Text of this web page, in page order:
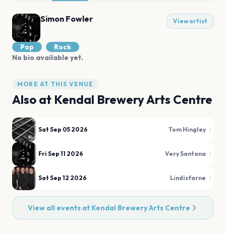
Simon Fowler View artist
Pop
Rock
No bio available yet.
MORE AT THIS VENUE
Also at Kendal Brewery Arts Centre
Sat Sep 05 2026 Tom Hingley
Fri Sep 11 2026 Very Santana
Sat Sep 12 2026 Lindisfarne
View all events at Kendal Brewery Arts Centre